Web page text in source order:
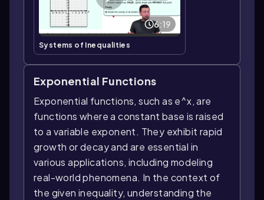
6:19
Systems of Inequalities
Exponential Functions
Exponential functions, such as e^x, are
functions where a constant base is raised
to a variable exponent. They exhibit rapid
growth or decay and are essential in
various applications, including modeling
real-world phenomena. In the context of
the given inequality, understanding the